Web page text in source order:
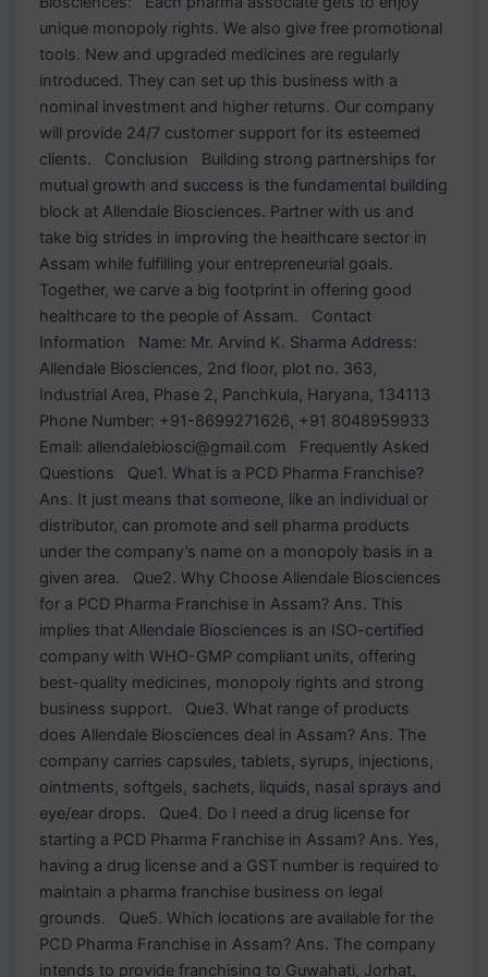
unique monopoly rights. We also give free promotional
tools. New and upgraded medicines are regularly
introduced. They can set up this business with a
nominal investment and higher returns. Our company
will provide 24/7 customer support for its esteemed
clients. Conclusion Building strong partnerships for
mutual growth and success is the fundamental building
block at Allendale Biosciences. Partner with us and
take big strides in improving the healthcare sector in
Assam while fulfilling your entrepreneurial goals.
Together, we carve a big footprint in offering good
healthcare to the people of Assam. Contact
Information Name: Mr. Arvind K. Sharma Address:
Allendale Biosciences, 2nd floor, plot no. 363,
Industrial Area, Phase 2, Panchkula, Haryana, 134113
Phone Number: +91-8699271626, +91 8048959933
Email: allendalebiosci@gmail.com Frequently Asked
Questions Que1. What is a PCD Pharma Franchise?
Ans. It just means that someone, like an individual or
distributor, can promote and sell pharma products
under the company’s name on a monopoly basis in a
given area. Que2. Why Choose Allendale Biosciences
for a PCD Pharma Franchise in Assam? Ans. This
implies that Allendale Biosciences is an ISO-certified
company with WHO-GMP compliant units, offering
best-quality medicines, monopoly rights and strong
business support. Que3. What range of products
does Allendale Biosciences deal in Assam? Ans. The
company carries capsules, tablets, syrups, injections,
ointments, softgels, sachets, liquids, nasal sprays and
eye/ear drops. Que4. Do I need a drug license for
starting a PCD Pharma Franchise in Assam? Ans. Yes,
having a drug license and a GST number is required to
maintain a pharma franchise business on legal
grounds. Que5. Which locations are available for the
PCD Pharma Franchise in Assam? Ans. The company
intends to provide franchising to Guwahati, Jorhat,